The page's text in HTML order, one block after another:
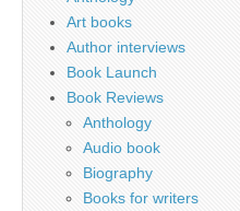
Art books
Author interviews
Book Launch
Book Reviews
Anthology
Audio book
Biography
Books for writers